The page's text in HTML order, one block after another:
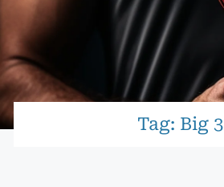
Tag: Big 3